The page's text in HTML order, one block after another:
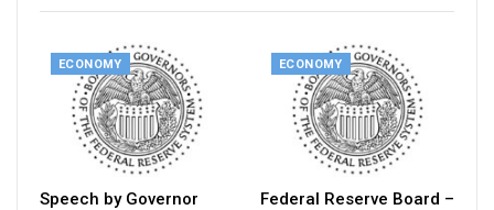
ECONOMY
Speech by Governor
ECONOMY
Federal Reserve Board –